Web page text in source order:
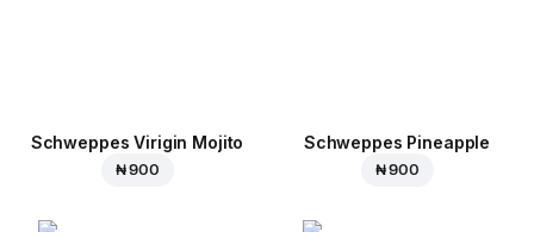
Schweppes Virigin Mojito
₦ 900
Schweppes Pineapple
₦ 900